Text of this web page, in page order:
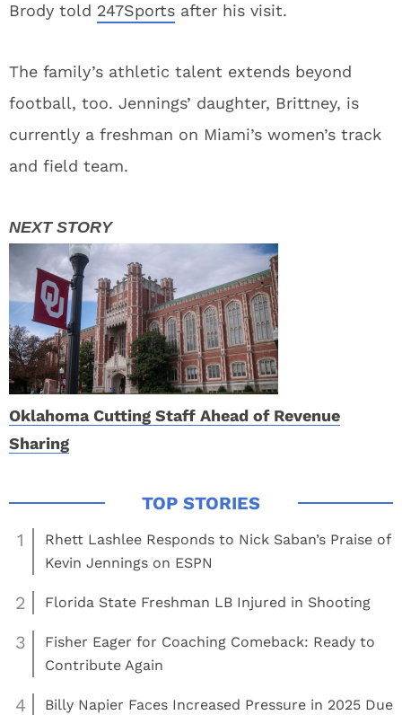
Brody told 247Sports after his visit.
The family’s athletic talent extends beyond
football, too. Jennings’ daughter, Brittney, is
currently a freshman on Miami’s women’s track
and field team.
Oklahoma Cutting Staff Ahead of Revenue
Sharing
1
Rhett Lashlee Responds to Nick Saban’s Praise of
Kevin Jennings on ESPN
2 Florida State Freshman LB Injured in Shooting
3
Fisher Eager for Coaching Comeback: Ready to
Contribute Again
4 Billy Napier Faces Increased Pressure in 2025 Due